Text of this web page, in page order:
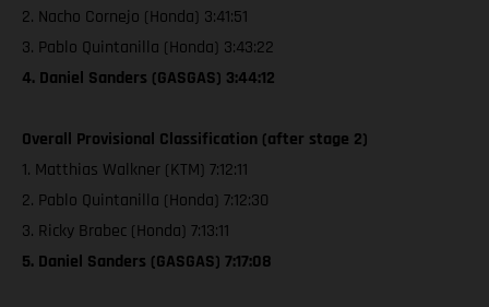
2. Nacho Cornejo (Honda) 3:41:51
3. Pablo Quintanilla (Honda) 3:43:22
4. Daniel Sanders (GASGAS) 3:44:12
Overall Provisional Classification (after stage 2)
1. Matthias Walkner (KTM) 7:12:11
2. Pablo Quintanilla (Honda) 7:12:30
3. Ricky Brabec (Honda) 7:13:11
5. Daniel Sanders (GASGAS) 7:17:08